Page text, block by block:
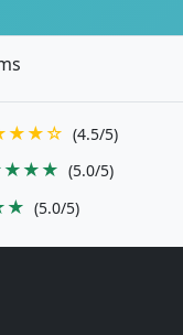
(4.5/5)
(5.0/5)
(5.0/5)